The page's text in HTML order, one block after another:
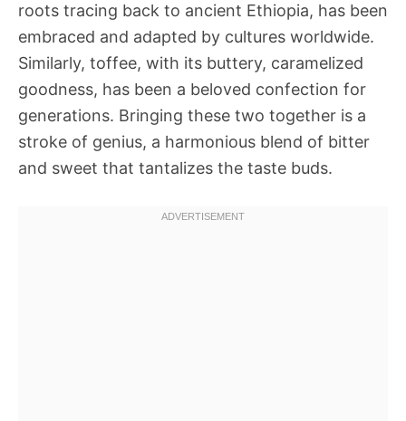
roots tracing back to ancient Ethiopia, has been
embraced and adapted by cultures worldwide.
Similarly, toffee, with its buttery, caramelized
goodness, has been a beloved confection for
generations. Bringing these two together is a
stroke of genius, a harmonious blend of bitter
and sweet that tantalizes the taste buds.